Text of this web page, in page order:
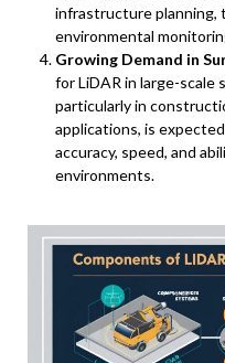
infrastructure planning,
environmental
Growing Demand in
for LiDAR in large-scale
particularly in
applications, is
accuracy, speed, and
environments.